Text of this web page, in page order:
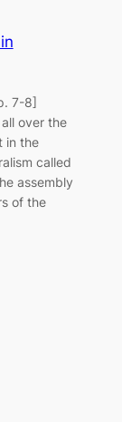
7-8]
over the
in the
called
assembly
of the